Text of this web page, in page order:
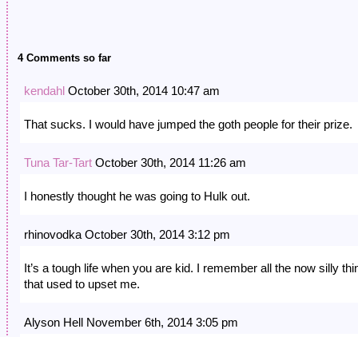
4 Comments so far
kendahl October 30th, 2014 10:47 am
That sucks. I would have jumped the goth people for their prize.
Tuna Tar-Tart October 30th, 2014 11:26 am
I honestly thought he was going to Hulk out.
rhinovodka October 30th, 2014 3:12 pm
It’s a tough life when you are kid. I remember all the now silly
that used to upset me.
Alyson Hell November 6th, 2014 3:05 pm